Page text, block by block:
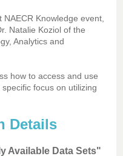
Knowledge event,
Natalie Koziol of the
Analytics and
how to access and use
focus on utilizing
Details
Available Data Sets"